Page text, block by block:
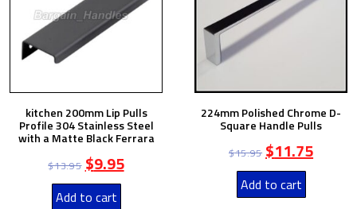
kitchen 200mm Lip Pulls
Profile 304 Stainless Steel
with a Matte Black Ferrara
$13.95 $9.95
Add to cart
224mm Polished Chrome D-
Square Handle Pulls
$15.95 $11.75
Add to cart